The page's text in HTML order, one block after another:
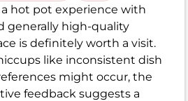
hot pot experience with
generally high-quality
is definitely worth a visit.
like inconsistent dish
might occur, the
feedback suggests a